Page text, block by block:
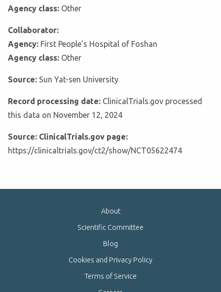
Agency class: Other
Collaborator:
Agency: First People's Hospital of Foshan
Agency class: Other
Source: Sun Yat-sen University
Record processing date: ClinicalTrials.gov processed
this data on November 12, 2024
Source: ClinicalTrials.gov page:
https://clinicaltrials.gov/ct2/show/NCT05622474
About
Scientific Committee
Blog
Cookies and Privacy Policy
Terms of Service